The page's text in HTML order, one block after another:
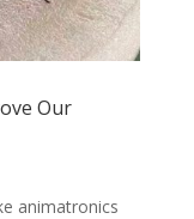
Our
animatronics